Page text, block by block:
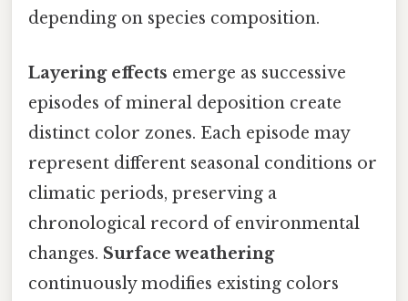
depending on species composition.
Layering effects emerge as successive
episodes of mineral deposition create
distinct color zones. Each episode may
represent different seasonal conditions or
climatic periods, preserving a
chronological record of environmental
changes. Surface weathering
continuously modifies existing colors